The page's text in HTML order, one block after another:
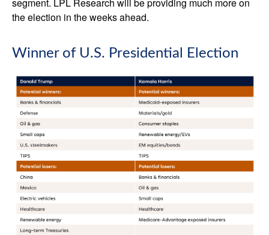
the election in the weeks ahead.
Winner of U.S. Presidential Election